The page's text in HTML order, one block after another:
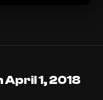
April 1, 2018